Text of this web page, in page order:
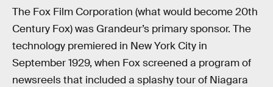
The Fox Film Corporation (what would become 20th
Century Fox) was Grandeur’s primary sponsor. The
technology premiered in New York City in
September 1929, when Fox screened a program of
newsreels that included a splashy tour of Niagara